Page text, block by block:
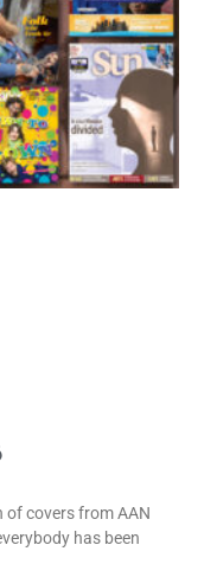
of covers from AAN
has been